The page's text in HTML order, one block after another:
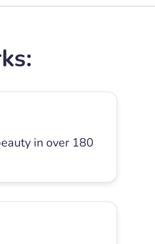
in over 180